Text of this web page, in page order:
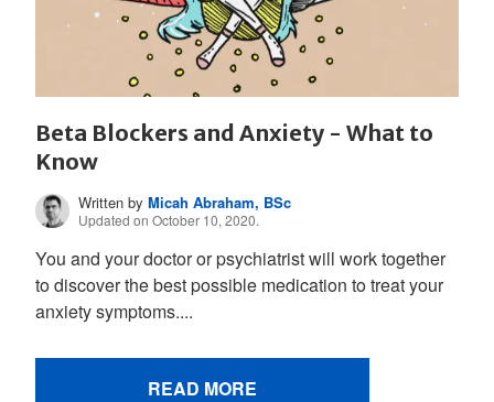
Beta Blockers and Anxiety - What to
Know
Written byMicah Abraham, BSc
Updated on October 10, 2020.
You and your doctor or psychiatrist will work together
to discover the best possible medication to treat your
anxiety symptoms....
READ MORE